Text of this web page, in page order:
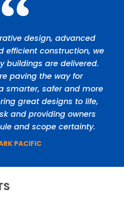
design, advanced
efficient construction, we
buildings are delivered.
paving the way for
smarter, safer and more
great designs to life,
and providing owners
and scope certainty.
PACIFIC